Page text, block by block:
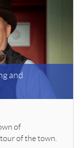
and
of
of the town.